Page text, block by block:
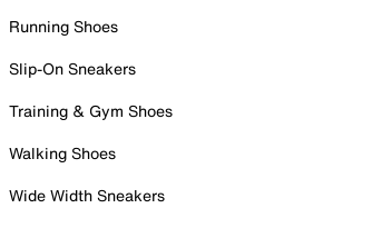
Running Shoes
Slip-On Sneakers
Training & Gym Shoes
Walking Shoes
Wide Width Sneakers